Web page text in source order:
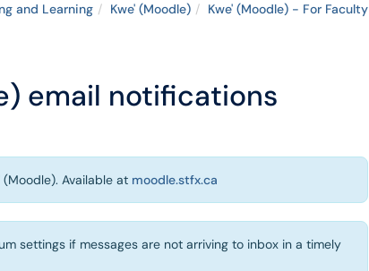
and Learning Kwe' (Moodle) Kwe' (Moodle) - For Faculty
email notifications
(Moodle). Available at moodle.stfx.ca
settings if messages are not arriving to inbox in a timely